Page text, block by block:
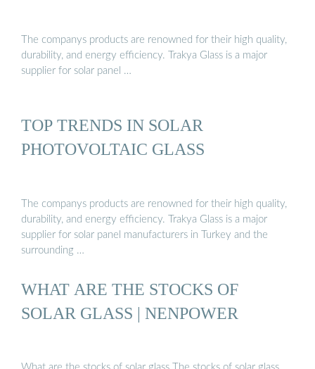
The companys products are renowned for their high quality,
durability, and energy efficiency. Trakya Glass is a major
supplier for solar panel …
TOP TRENDS IN SOLAR
PHOTOVOLTAIC GLASS
The companys products are renowned for their high quality,
durability, and energy efficiency. Trakya Glass is a major
supplier for solar panel manufacturers in Turkey and the
surrounding …
WHAT ARE THE STOCKS OF
SOLAR GLASS | NENPOWER